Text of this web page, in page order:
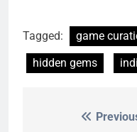
Tagged: game
hidden gems